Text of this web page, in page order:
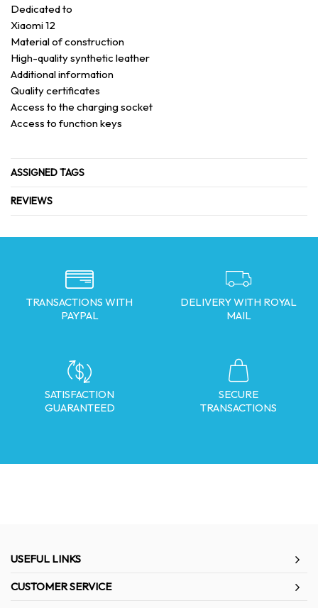
Dedicated to
Xiaomi 12
Material of construction
High-quality synthetic leather
Additional information
Quality certificates
Access to the charging socket
Access to function keys
ASSIGNED TAGS
REVIEWS
TRANSACTIONS WITH
PAYPAL
DELIVERY WITH ROYAL
MAIL
SATISFACTION
GUARANTEED
SECURE
TRANSACTIONS
USEFUL LINKS
CUSTOMER SERVICE